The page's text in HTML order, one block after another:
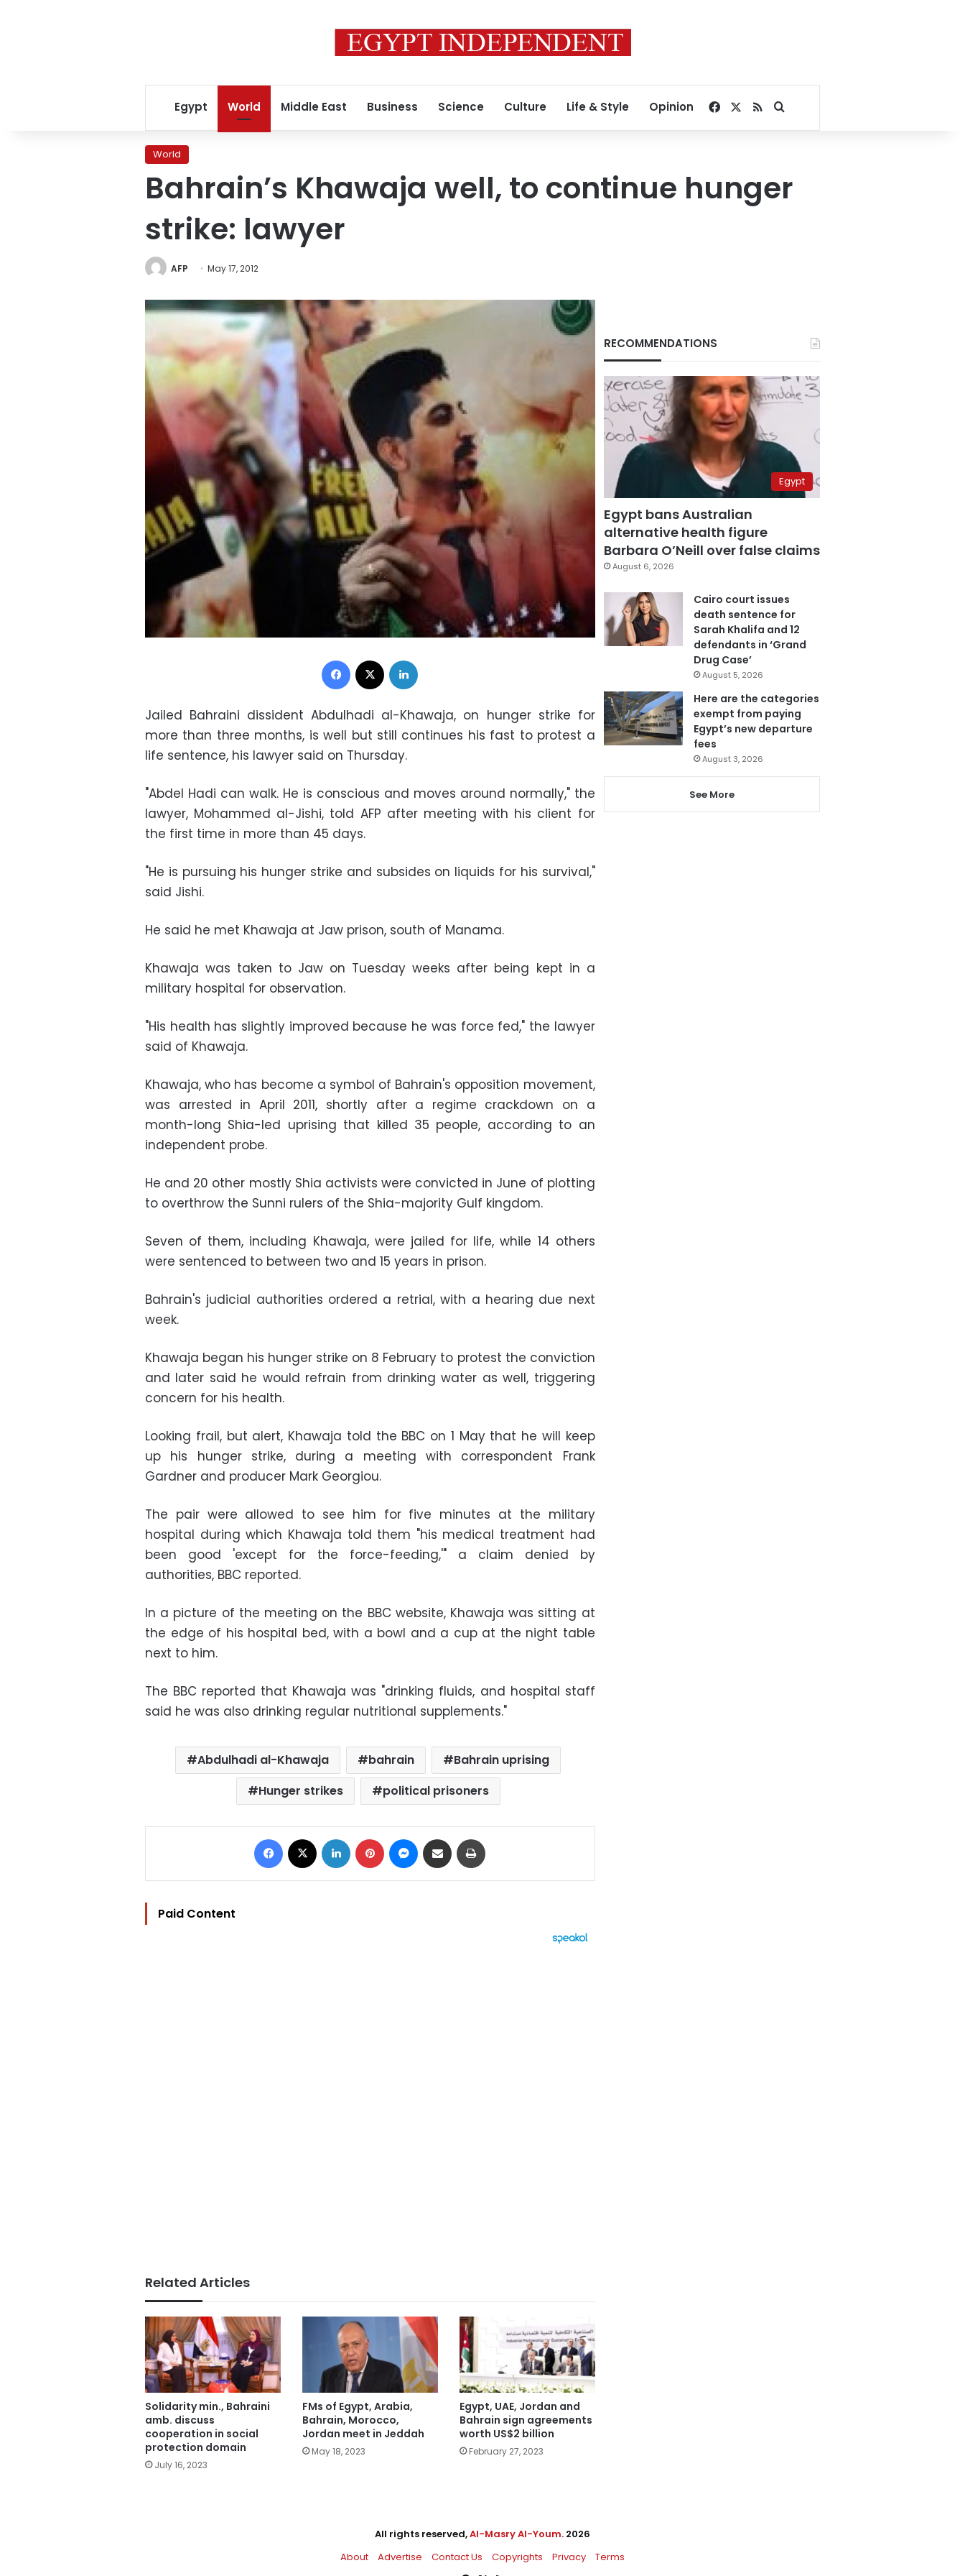
Egypt World Middle East Business Science Culture Life & Style Opinion Facebook
RSSSearch for
World
Bahrain’s Khawaja well, to continue hunger
strike: lawyer
AFP May 17, 2012
Facebook
Jailed Bahraini dissidentAbdulhadi al-Khawaja, on hunger strike for
more than three months, is well but still continues his fast to protest a
life sentence, his lawyer said on Thursday.
"Abdel Hadi can walk. He is conscious and moves around normally," the
lawyer, Mohammed al-Jishi, told AFP after meeting with his client for
the first time in more than 45 days.
"He is pursuing his hunger strike and subsides on liquids for his survival,"
said Jishi.
He said he met Khawaja at Jaw prison, south of Manama.
Khawaja was taken to Jaw on Tuesday weeks after being kept in a
military hospital for observation.
"His health has slightly improved because he was force fed," the lawyer
said of Khawaja.
Khawaja, who has become a symbol of Bahrain's opposition movement,
was arrested in April 2011, shortly after a regime crackdown on a
month-long Shia-led uprising that killed 35 people, according to an
independent probe.
He and 20 other mostly Shia activists were convicted in June of plotting
to overthrow the Sunni rulers of the Shia-majority Gulf kingdom.
Seven of them, including Khawaja, were jailed for life, while 14 others
were sentenced to between two and 15 years in prison.
Bahrain's judicial authorities ordered a retrial, with a hearing due next
week.
Khawaja began his hunger strike on 8 February to protest the conviction
and later said he would refrain from drinking water as well, triggering
concern for his health.
Looking frail, but alert, Khawaja told the BBC on 1 May that he will keep
up his hunger strike, during a meeting with correspondent Frank
Gardner and producer Mark Georgiou.
The pair were allowed to see him for five minutes at the military
hospital during which Khawaja told them "his medical treatment had
been good 'except for the force-feeding,'" a claim denied by
authorities, BBC reported.
In a picture of the meeting on the BBC website, Khawaja was sitting at
the edge of his hospital bed, with a bowl and a cup at the night table
next to him.
The BBC reported that Khawaja was "drinking fluids, and hospital staff
said he was also drinking regular nutritional supplements."
Abdulhadi al-Khawaja bahrain
Bahrain uprising
Hunger strikes
political prisoners
Facebook LinkedIn Pinterest Messenger
Share via Email
Paid Content
Related Articles
Solidarity min., Bahraini
amb. discuss
cooperation in social
protection domain
July 16, 2023
FMs of Egypt, Arabia,
Bahrain, Morocco,
Jordan meet in Jeddah
May 18, 2023
Egypt, UAE, Jordan and
Bahrain sign agreements
worth US$2 billion
February 27, 2023
RECOMMENDATIONS
Egypt
Egypt bans Australian
alternative health figure
Barbara O’Neill over false claims
August 6, 2026
Cairo court issues
death sentence for
Sarah Khalifa and 12
defendants in ‘Grand
Drug Case’
August 5, 2026
Here are the categories
exempt from paying
Egypt’s new departure
fees
August 3, 2026
See More
All rights reserved,Al-Masry Al-Youm. 2026
About
Advertise Contact Us Copyrights Privacy
Terms